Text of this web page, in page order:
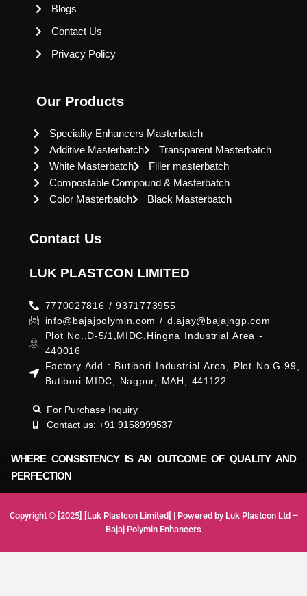
Blogs
Contact Us
Privacy Policy
Our Products
Speciality Enhancers Masterbatch
Additive Masterbatch
Transparent Masterbatch
White Masterbatch
Filler masterbatch
Compostable Compound & Masterbatch
Color Masterbatch
Black Masterbatch
Contact Us
LUK PLASTCON LIMITED
7770027816 / 9371773955
info@bajajpolymin.com / d.ajay@bajajngp.com
Plot No.,D-5/1,MIDC,Hingna Industrial Area -
440016
Factory Add : Butibori Industrial Area, Plot No.G-99,
Butibori MIDC, Nagpur, MAH, 441122
For Purchase Inquiry
Contact us: +91 9158999537
WHERE CONSISTENCY IS AN OUTCOME OF QUALITY AND
PERFECTION
Copyright © [2025] [Luk Plastcon Limited] | Powered by Luk Plastcon Ltd –
Bajaj Polymin Enhancers